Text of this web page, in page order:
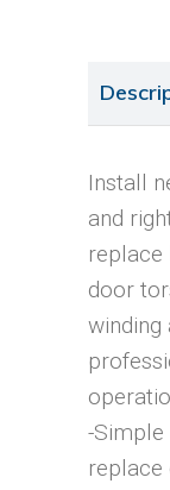
Install
and
replace
door
winding
-
replace